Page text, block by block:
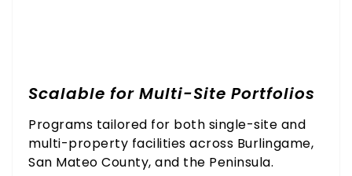
Scalable for Multi-Site Portfolios
Programs tailored for both single-site and
multi-property facilities across Burlingame,
San Mateo County, and the Peninsula.